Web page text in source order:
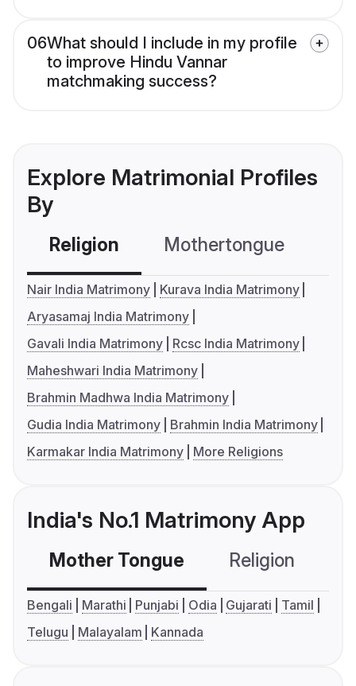
06What should I include in my profile
to improve Hindu Vannar
matchmaking success?
Explore Matrimonial Profiles
By
Religion Mothertongue
Nair India Matrimony
Kurava India Matrimony
Aryasamaj India Matrimony
Gavali India Matrimony
Rcsc India Matrimony
Maheshwari India Matrimony
Brahmin Madhwa India Matrimony
Gudia India Matrimony
Brahmin India Matrimony
Karmakar India Matrimony
More Religions
India's No.1 Matrimony App
Mother Tongue Religion
Bengali Marathi Punjabi Odia Gujarati
Tamil
Telugu
Malayalam Kannada